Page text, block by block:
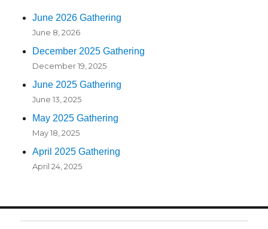
June 2026 Gathering
June 8, 2026
December 2025 Gathering
December 19, 2025
June 2025 Gathering
June 13, 2025
May 2025 Gathering
May 18, 2025
April 2025 Gathering
April 24, 2025